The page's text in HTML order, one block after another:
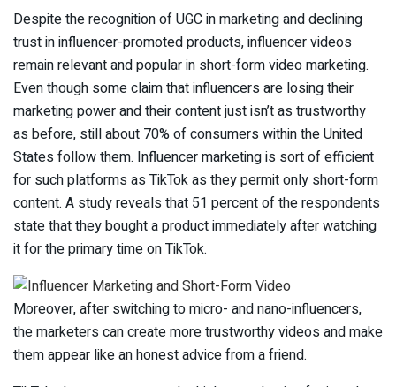
Despite the recognition of UGC in marketing and declining
trust in influencer-promoted products, influencer videos
remain relevant and popular in short-form video marketing.
Even though some claim that influencers are losing their
marketing power and their content just isn’t as trustworthy
as before, still about 70% of consumers within the United
States follow them. Influencer marketing is sort of efficient
for such platforms as TikTok as they permit only short-form
content. A study reveals that 51 percent of the respondents
state that they bought a product immediately after watching
it for the primary time on TikTok.
Moreover, after switching to micro- and nano-influencers,
the marketers can create more trustworthy videos and make
them appear like an honest advice from a friend.